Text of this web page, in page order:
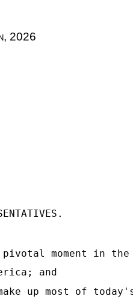
, 2026
pivotal moment in
and
up most of